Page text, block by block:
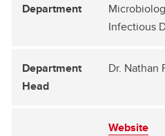
Infectious
Dr. Nathan
Website